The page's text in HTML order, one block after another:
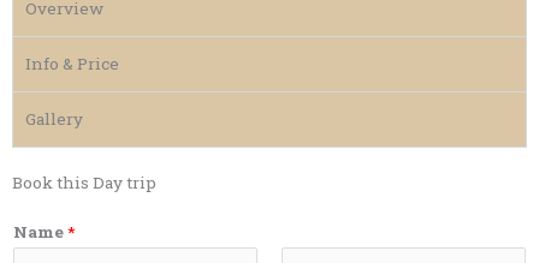
Overview
Info & Price
Gallery
Book this Day trip
Name*